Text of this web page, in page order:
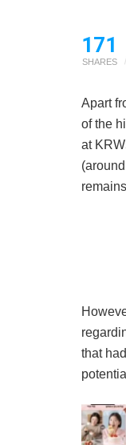
171
SHARES
Apart
of the
at
that